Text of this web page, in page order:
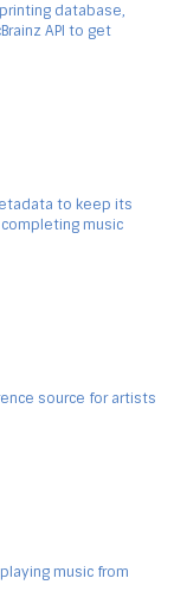
database,
API to get
to keep its
music
source for artists
music from